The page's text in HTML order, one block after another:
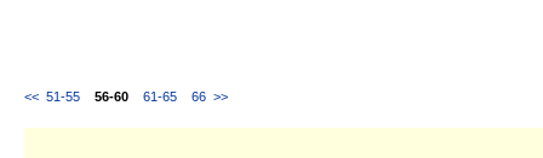
<< 51-55 56-60 61-65 66 >>